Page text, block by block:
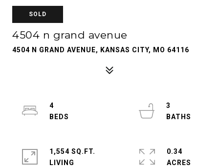
SOLD
4504 n grand avenue
4504 N GRAND AVENUE, KANSAS CITY, MO 64116
4
3
1,554 SQ.FT.
LIVING
0.34
ACRES